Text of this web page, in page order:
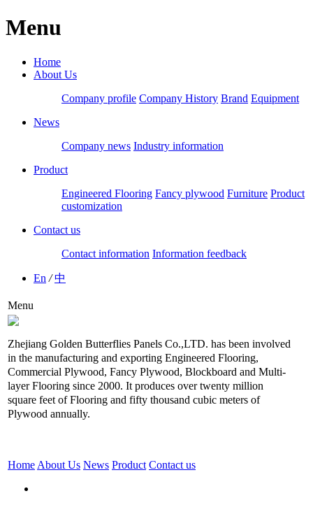
Menu
Home
About Us
Company profile Company History Brand Equipment
News
Company news Industry information
Product
Engineered Flooring Fancy plywood Furniture Product
customization
Contact us
Contact information Information feedback
En /中
Menu
Zhejiang Golden Butterflies Panels Co.,LTD. has been involved
in the manufacturing and exporting Engineered Flooring,
Commercial Plywood, Fancy Plywood, Blockboard and Multi-
layer Flooring since 2000. It produces over twenty million
square feet of Flooring and fifty thousand cubic meters of
Plywood annually.
Home About Us News Product Contact us